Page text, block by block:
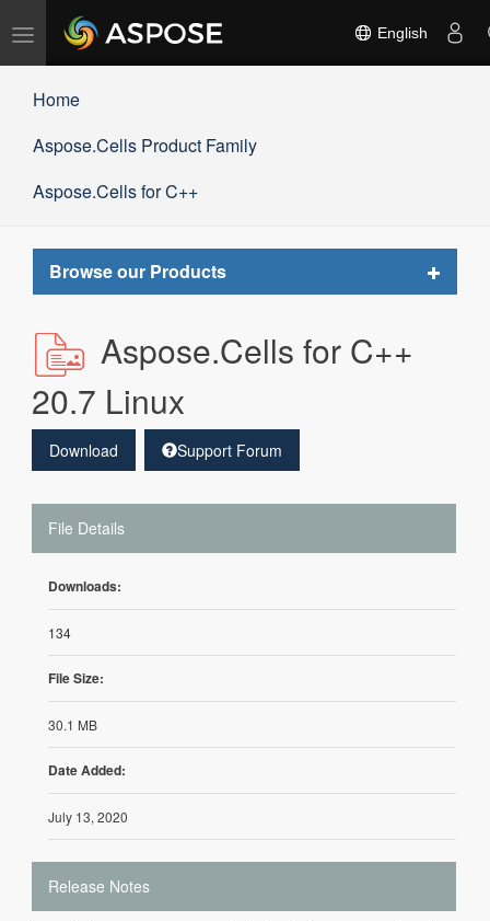
Toggle
navigation
English
Home
Aspose.Cells Product Family
Aspose.Cells for C++
Browse our Products
Toggle
Aspose.Cells for C++
20.7 Linux
Download Support Forum
File Details
Downloads:
134
File Size:
30.1 MB
Date Added:
July 13, 2020
Release Notes